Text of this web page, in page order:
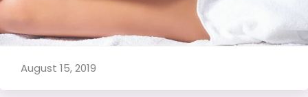
August 15, 2019